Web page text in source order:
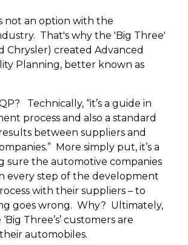
not an option with the
That's why the 'Big Three'
Chrysler) created Advanced
Planning, better known as
Technically, “it’s a guide in
process and also a standard
between suppliers and
More simply put, it’s a
sure the automotive companies
every step of the development
with their suppliers – to
goes wrong. Why? Ultimately,
Three’s’ customers are
automobiles.